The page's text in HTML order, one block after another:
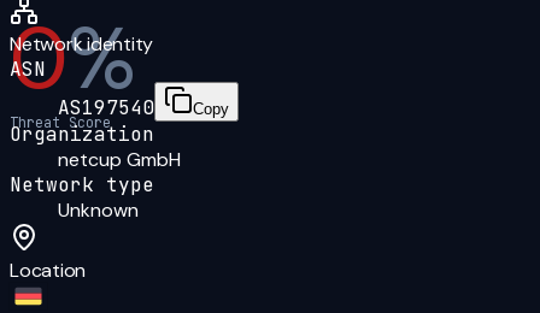
0%
Threat Score
Network identity
ASN
AS197540
Copy
Organization
netcup GmbH
Network type
Unknown
Location